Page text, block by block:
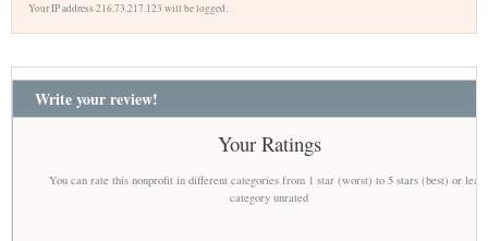
Your IP address 216.73.217.123 will be logged.
Write your review!
Your Ratings
You can rate this nonprofit in different categories from 1 star (worst) to 5 stars (best) or
category unrated